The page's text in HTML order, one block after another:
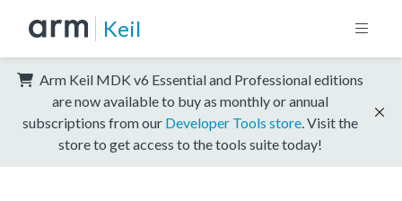
Keil
Arm Keil MDK v6 Essential and Professional editions
are now available to buy as monthly or annual
subscriptions from our Developer Tools store . Visit the
store to get access to the tools suite today!